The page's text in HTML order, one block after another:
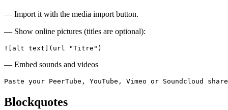
— Import it with the media import button.
— Show online pictures (titles are optional):
![alt text](url "Titre")
— Embed sounds and videos
Paste your PeerTube, YouTube, Vimeo or Soundcloud
Blockquotes